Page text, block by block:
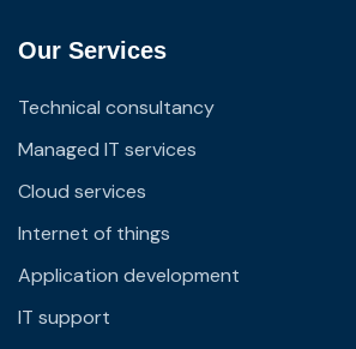
Our Services
Technical consultancy
Managed IT services
Cloud services
Internet of things
Application development
IT support